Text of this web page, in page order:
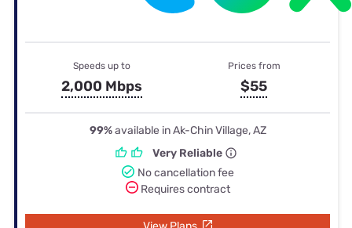
Speeds up to
2,000 Mbps
Prices from
$55
99%available in Ak-Chin Village, AZ
Very Reliable
No cancellation fee
Requires contract